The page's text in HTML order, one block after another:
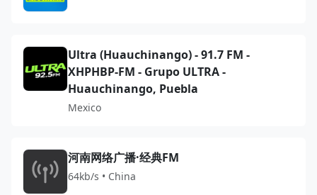
Ultra (Huauchinango) - 91.7 FM -
XHPHBP-FM - Grupo ULTRA -
Huauchinango, Puebla
Mexico
河南网络广播·经典FM
64kb/s • China